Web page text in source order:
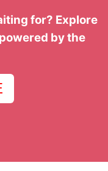
for? Explore
by the